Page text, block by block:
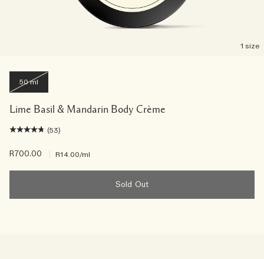
1 size
50 ml
Lime Basil & Mandarin Body Crème
(53)
R700.00 R14.00/ml
Sold Out